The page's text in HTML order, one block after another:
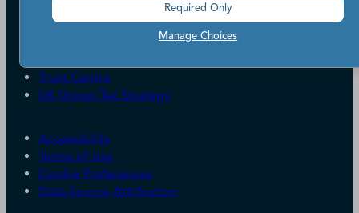
Worldwide Network
Investor Relations
ESG & DEI Commitments
Your Privacy Choices
Candidate Privacy Policy
Trust Centre
UK Group Tax Strategy
Accessibility
Terms of Use
Cookie Preferences
Data Source Attribution
Manage Choices
Required Only